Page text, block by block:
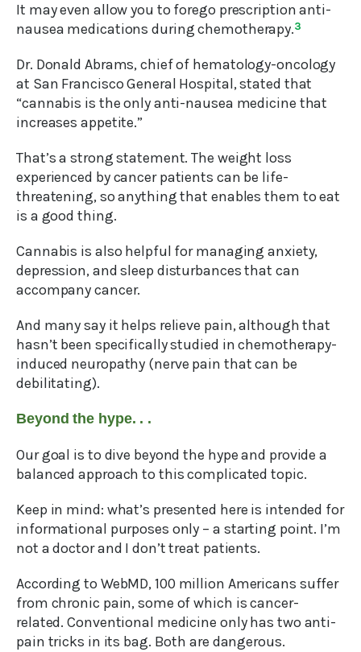
It may even allow you to forego prescription anti-
nausea medications during chemotherapy.3
Dr. Donald Abrams, chief of hematology-oncology
at San Francisco General Hospital, stated that
“cannabis is the only anti-nausea medicine that
increases appetite.”
That’s a strong statement. The weight loss
experienced by cancer patients can be life-
threatening, so anything that enables them to eat
is a good thing.
Cannabis is also helpful for managing anxiety,
depression, and sleep disturbances that can
accompany cancer.
And many say it helps relieve pain, although that
hasn’t been specifically studied in chemotherapy-
induced neuropathy (nerve pain that can be
debilitating).
Beyond the hype. . .
Our goal is to dive beyond the hype and provide a
balanced approach to this complicated topic.
Keep in mind: what’s presented here is intended for
informational purposes only – a starting point. I’m
not a doctor and I don’t treat patients.
According to WebMD, 100 million Americans suffer
from chronic pain, some of which is cancer-
related. Conventional medicine only has two anti-
pain tricks in its bag. Both are dangerous.